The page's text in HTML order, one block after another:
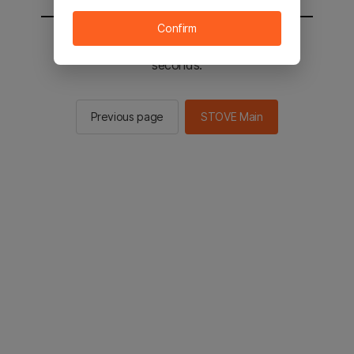
You will be sent to the STOVE main in 2
seconds.
Previous page STOVE Main
Confirm